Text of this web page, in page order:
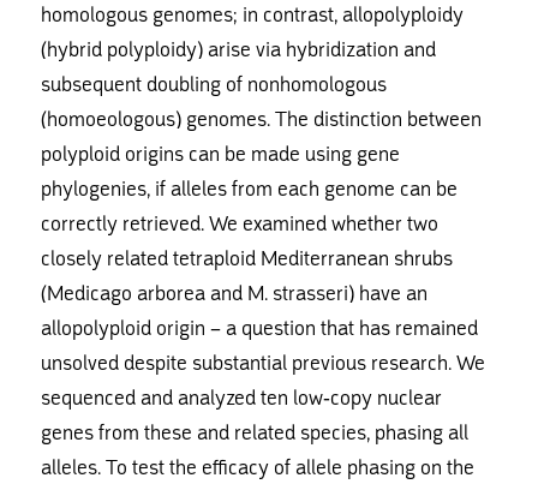
homologous genomes; in contrast, allopolyploidy
(hybrid polyploidy) arise via hybridization and
subsequent doubling of nonhomologous
(homoeologous) genomes. The distinction between
polyploid origins can be made using gene
phylogenies, if alleles from each genome can be
correctly retrieved. We examined whether two
closely related tetraploid Mediterranean shrubs
(Medicago arborea and M. strasseri) have an
allopolyploid origin – a question that has remained
unsolved despite substantial previous research. We
sequenced and analyzed ten low-copy nuclear
genes from these and related species, phasing all
alleles. To test the efficacy of allele phasing on the